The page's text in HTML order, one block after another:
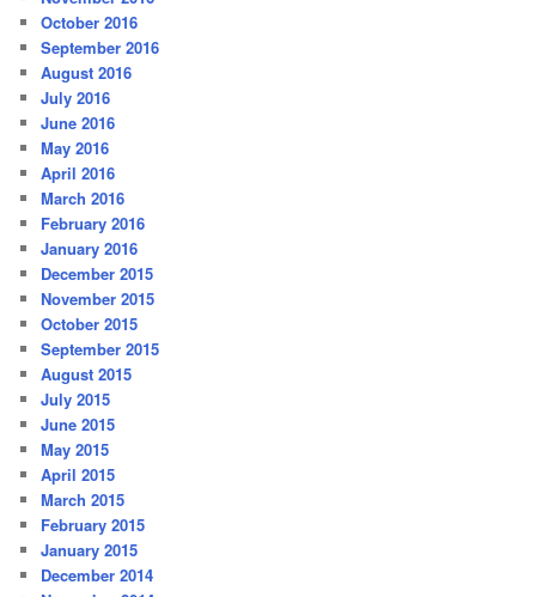
October 2016
September 2016
August 2016
July 2016
June 2016
May 2016
April 2016
March 2016
February 2016
January 2016
December 2015
November 2015
October 2015
September 2015
August 2015
July 2015
June 2015
May 2015
April 2015
March 2015
February 2015
January 2015
December 2014